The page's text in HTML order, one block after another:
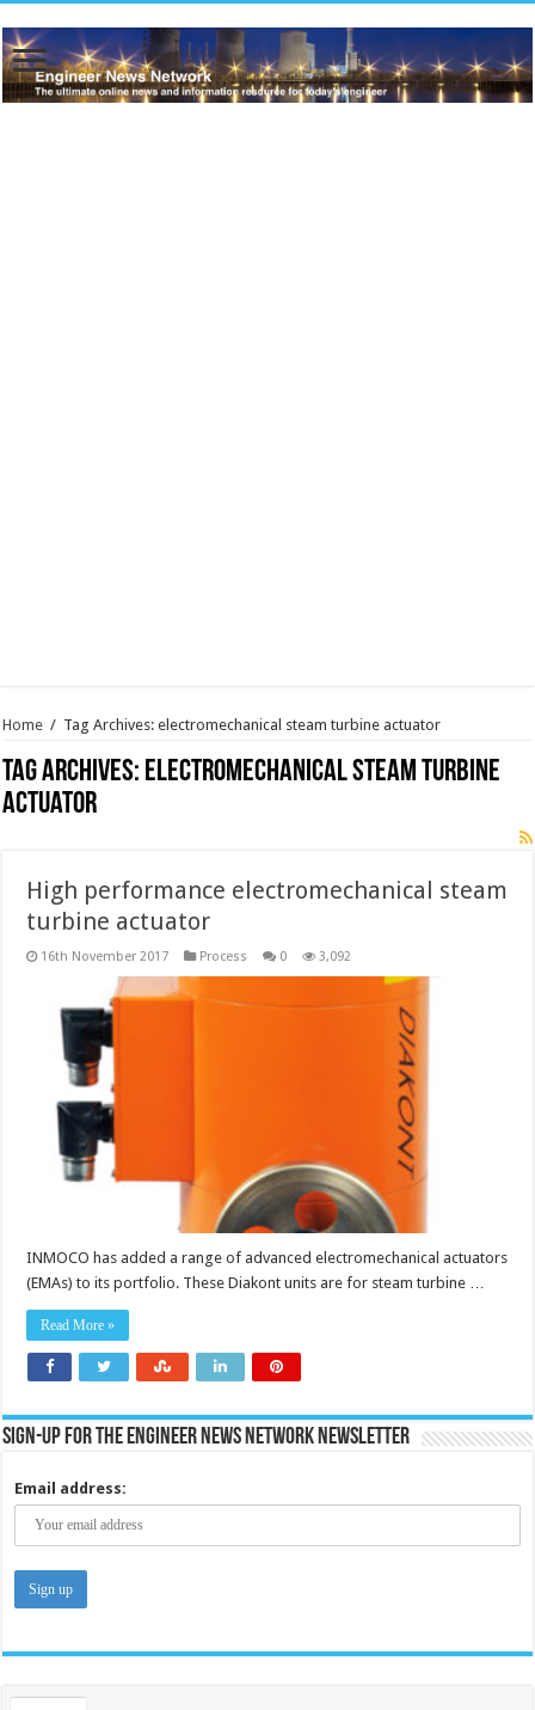
Home / Tag Archives: electromechanical steam turbine actuator
Tag Archives: electromechanical steam turbine
actuator
High performance electromechanical steam
turbine actuator
16th November 2017 Process 0 3,092
INMOCO has added a range of advanced electromechanical actuators
(EMAs) to its portfolio. These Diakont units are for steam turbine …
Read More »
Sign-up for the Engineer News Network Newsletter
Email address: